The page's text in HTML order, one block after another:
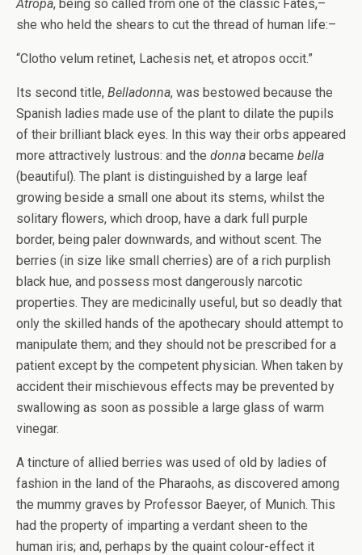
Atropa, being so called from one of the classic Fates,–
she who held the shears to cut the thread of human life:–
“Clotho velum retinet, Lachesis net, et atropos occit.”
Its second title, Belladonna, was bestowed because the
Spanish ladies made use of the plant to dilate the pupils
of their brilliant black eyes. In this way their orbs appeared
more attractively lustrous: and the donna became bella
(beautiful). The plant is distinguished by a large leaf
growing beside a small one about its stems, whilst the
solitary flowers, which droop, have a dark full purple
border, being paler downwards, and without scent. The
berries (in size like small cherries) are of a rich purplish
black hue, and possess most dangerously narcotic
properties. They are medicinally useful, but so deadly that
only the skilled hands of the apothecary should attempt to
manipulate them; and they should not be prescribed for a
patient except by the competent physician. When taken by
accident their mischievous effects may be prevented by
swallowing as soon as possible a large glass of warm
vinegar.
A tincture of allied berries was used of old by ladies of
fashion in the land of the Pharaohs, as discovered among
the mummy graves by Professor Baeyer, of Munich. This
had the property of imparting a verdant sheen to the
human iris; and, perhaps by the quaint colour-effect it